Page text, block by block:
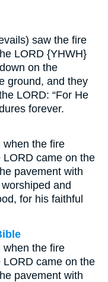
saw the fire
LORD {YHWH}
on the
ground, and they
LORD: “For He
forever.
when the fire
came on the
pavement with
and
for his faithful
when the fire
came on the
pavement with